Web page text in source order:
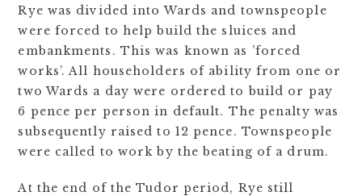
Rye was divided into Wards and townspeople
were forced to help build the sluices and
embankments. This was known as ’forced
works’. All householders of ability from one or
two Wards a day were ordered to build or pay
6 pence per person in default. The penalty was
subsequently raised to 12 pence. Townspeople
were called to work by the beating of a drum.
At the end of the Tudor period, Rye still